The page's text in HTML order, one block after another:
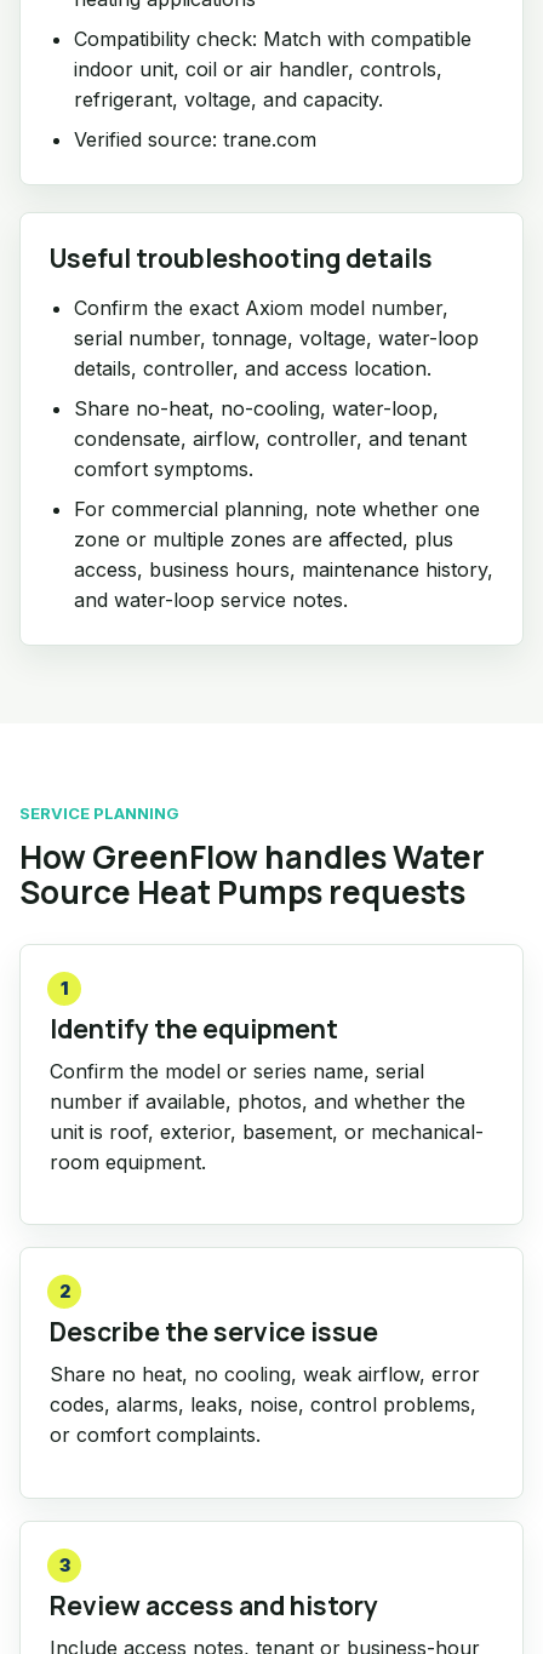
Compatibility check: Match with compatible
indoor unit, coil or air handler, controls,
refrigerant, voltage, and capacity.
Verified source: trane.com
Useful troubleshooting details
Confirm the exact Axiom model number,
serial number, tonnage, voltage, water-loop
details, controller, and access location.
Share no-heat, no-cooling, water-loop,
condensate, airflow, controller, and tenant
comfort symptoms.
For commercial planning, note whether one
zone or multiple zones are affected, plus
access, business hours, maintenance history,
and water-loop service notes.
SERVICE PLANNING
How GreenFlow handles Water
Source Heat Pumps requests
1
Identify the equipment
Confirm the model or series name, serial
number if available, photos, and whether the
unit is roof, exterior, basement, or mechanical-
room equipment.
2
Describe the service issue
Share no heat, no cooling, weak airflow, error
codes, alarms, leaks, noise, control problems,
or comfort complaints.
3
Review access and history
Include access notes, tenant or business-hour